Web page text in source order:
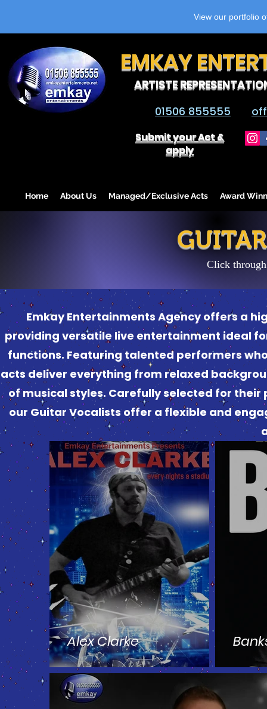
View our portfolio
EMKAY
ARTISTE
01506 855555
Submit your Act &
apply
Home About Us Managed/Exclusive Acts Award
Click
Emkay Entertainments Agency offers a
providing versatile live entertainment ideal
functions. Featuring talented performers
acts deliver everything from relaxed
of musical styles. Carefully selected for
our Guitar Vocalists offer a flexible and
Alex Clarke